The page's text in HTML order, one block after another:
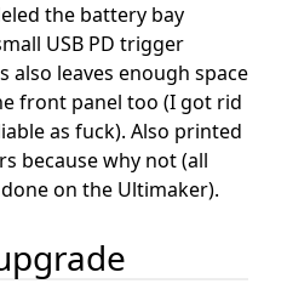
the battery bay
USB PD trigger
also leaves enough space
front panel too (I got rid
as fuck). Also printed
because why not (all
on the Ultimaker).